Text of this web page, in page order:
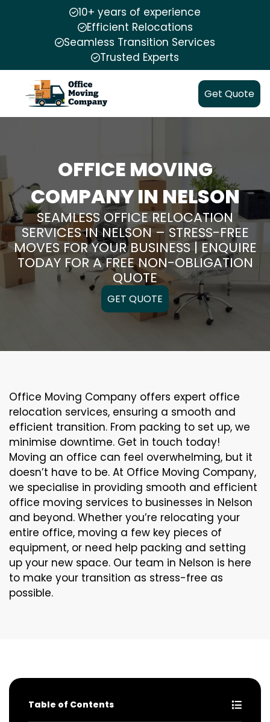
10+ years of experience
Efficient Relocations
Seamless Transition Services
Trusted Experts
Get Quote
OFFICE MOVING
COMPANY IN NELSON
SEAMLESS OFFICE RELOCATION
SERVICES IN NELSON – STRESS-FREE
MOVES FOR YOUR BUSINESS | ENQUIRE
TODAY FOR A FREE NON-OBLIGATION
QUOTE
GET QUOTE
Office Moving Company offers expert office
relocation services, ensuring a smooth and
efficient transition. From packing to set up, we
minimise downtime. Get in touch today!
Moving an office can feel overwhelming, but it
doesn’t have to be. At Office Moving Company,
we specialise in providing smooth and efficient
office moving services to businesses in Nelson
and beyond. Whether you’re relocating your
entire office, moving a few key pieces of
equipment, or need help packing and setting
up your new space. Our team in Nelson is here
to make your transition as stress-free as
possible.
Table of Contents